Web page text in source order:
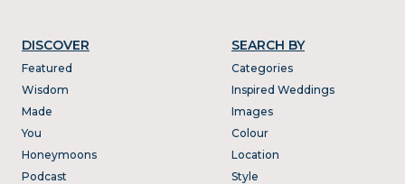
DISCOVER
Featured
Wisdom
Made
You
Honeymoons
Podcast
SEARCH BY
Categories
Inspired Weddings
Images
Colour
Location
Style